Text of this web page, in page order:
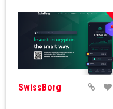
SwissBorg